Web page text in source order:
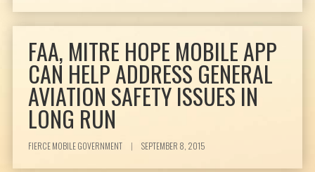
FAA, MITRE HOPE MOBILE APP
CAN HELP ADDRESS GENERAL
AVIATION SAFETY ISSUES IN
LONG RUN
FIERCE MOBILE GOVERNMENT | SEPTEMBER 8, 2015